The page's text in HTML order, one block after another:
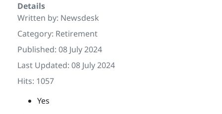
Details
Written by: Newsdesk
Category: Retirement
Published: 08 July 2024
Last Updated: 08 July 2024
Hits: 1057
Yes